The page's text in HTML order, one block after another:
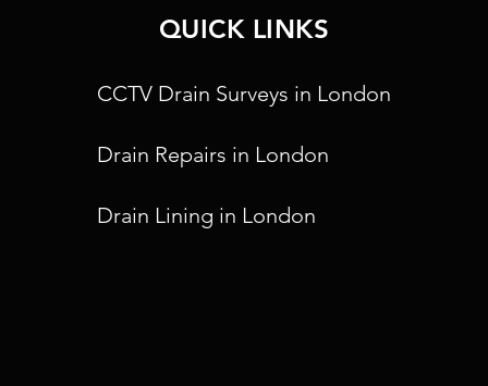
QUICK LINKS
CCTV Drain Surveys in London
Drain Repairs in London
Drain Lining in London